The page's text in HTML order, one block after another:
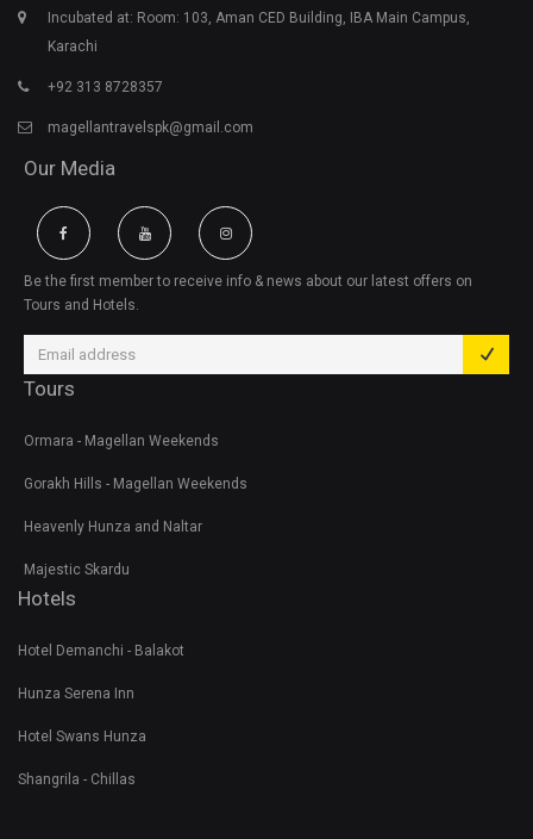
Incubated at: Room: 103, Aman CED Building, IBA Main Campus,
Karachi
+92 313 8728357
magellantravelspk@gmail.com
Our Media
Be the first member to receive info & news about our latest offers on
Tours and Hotels.
Tours
Ormara - Magellan Weekends
Gorakh Hills - Magellan Weekends
Heavenly Hunza and Naltar
Majestic Skardu
Hotels
Hotel Demanchi - Balakot
Hunza Serena Inn
Hotel Swans Hunza
Shangrila - Chillas